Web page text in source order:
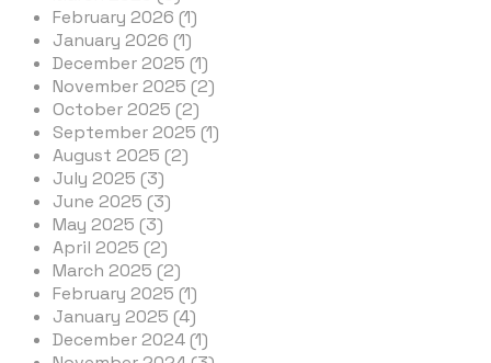
February 2026 (1)
January 2026 (1)
December 2025 (1)
November 2025 (2)
October 2025 (2)
September 2025 (1)
August 2025 (2)
July 2025 (3)
June 2025 (3)
May 2025 (3)
April 2025 (2)
March 2025 (2)
February 2025 (1)
January 2025 (4)
December 2024 (1)